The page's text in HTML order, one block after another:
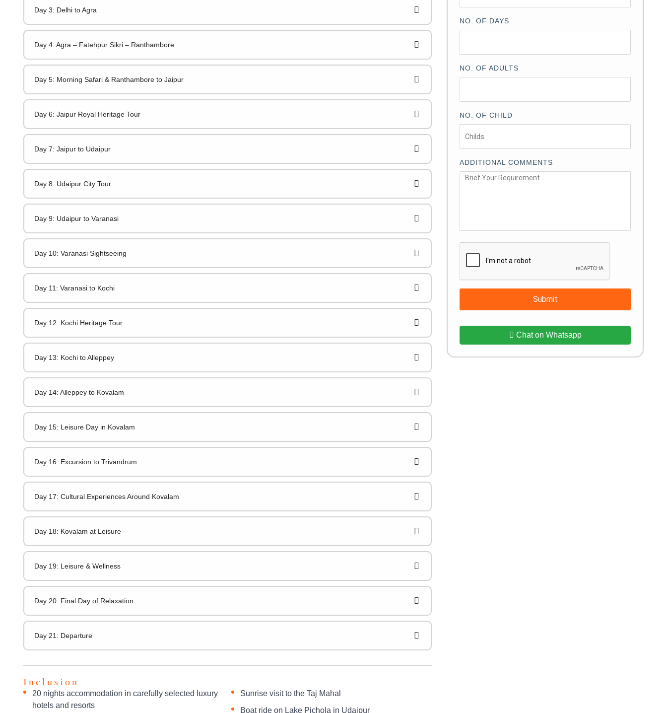
Day 3: Delhi to Agra
Day 4: Agra – Fatehpur Sikri – Ranthambore
Day 5: Morning Safari & Ranthambore to Jaipur
Day 6: Jaipur Royal Heritage Tour
Day 7: Jaipur to Udaipur
Day 8: Udaipur City Tour
Day 9: Udaipur to Varanasi
Day 10: Varanasi Sightseeing
Day 11: Varanasi to Kochi
Day 12: Kochi Heritage Tour
Day 13: Kochi to Alleppey
Day 14: Alleppey to Kovalam
Day 15: Leisure Day in Kovalam
Day 16: Excursion to Trivandrum
Day 17: Cultural Experiences Around Kovalam
Day 18: Kovalam at Leisure
Day 19: Leisure & Wellness
Day 20: Final Day of Relaxation
Day 21: Departure
Inclusion
20 nights accommodation in carefully selected luxury
hotels and resorts
Sunrise visit to the Taj Mahal
Boat ride on Lake Pichola in Udaipur
NO. OF DAYS
NO. OF ADULTS
NO. OF CHILD
ADDITIONAL COMMENTS
Submit
Chat on Whatsapp